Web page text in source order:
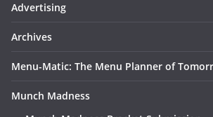
Advertising
Archives
Menu-Matic: The Menu Planner of
Munch Madness